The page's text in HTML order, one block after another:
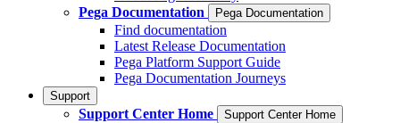
Pega Documentation
Pega Documentation
Find documentation
Latest Release Documentation
Pega Platform Support Guide
Pega Documentation Journeys
Support
Support Center Home Support Center Home